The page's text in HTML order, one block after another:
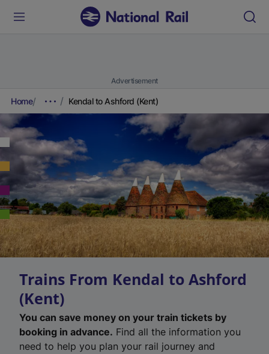
Advertisement
Home Kendal to Ashford (Kent)
Trains From Kendal to Ashford
(Kent)
You can save money on your train tickets by
booking in advance. Find all the information you
need to help you plan your rail journey and